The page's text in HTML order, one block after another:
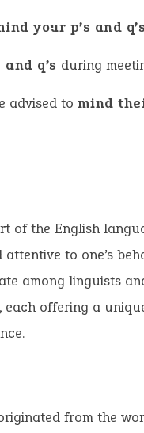
your p’s and q’s
q’s during
advised to mind
of the English
to one’s
among linguists
each offering a
from the